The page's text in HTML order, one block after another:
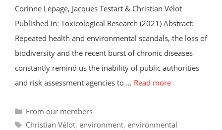
Corinne Lepage, Jacques Testart & Christian Vélot
Published in: Toxicological Research (2021) Abstract:
Repeated health and environmental scandals, the loss of
biodiversity and the recent burst of chronic diseases
constantly remind us the inability of public authorities
and risk assessment agencies to … Read more
Categories
From our members
Tags
Christian Vélot, environment, environmental